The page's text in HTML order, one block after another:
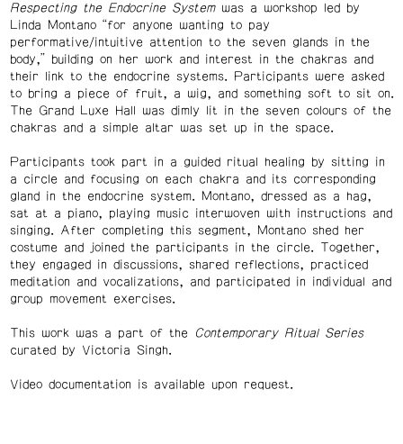
Respecting the Endocrine Systemwas a workshop led by
Linda Montano “for anyone wanting to pay
performative/intuitive attention to the seven glands in the
body,” building on her work and interest in the chakras and
their link to the endocrine systems. Participants were asked
to bring a piece of fruit, a wig, and something soft to sit on.
The Grand Luxe Hall was dimly lit in the seven colours of the
chakras and a simple altar was set up in the space.
Participants took part in a guided ritual healing by sitting in
a circle and focusing on each chakra and its corresponding
gland in the endocrine system. Montano, dressed as a hag,
sat at a piano, playing music interwoven with instructions and
singing. After completing this segment, Montano shed her
costume and joined the participants in the circle. Together,
they engaged in discussions, shared reflections, practiced
meditation and vocalizations, and participated in individual and
group movement exercises.
This work was a part of the
Contemporary Ritual Series
curated by Victoria Singh.
Video documentation is available upon request.